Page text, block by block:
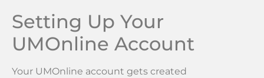
Setting Up Your
UMOnline Account
Your UMOnline account gets created